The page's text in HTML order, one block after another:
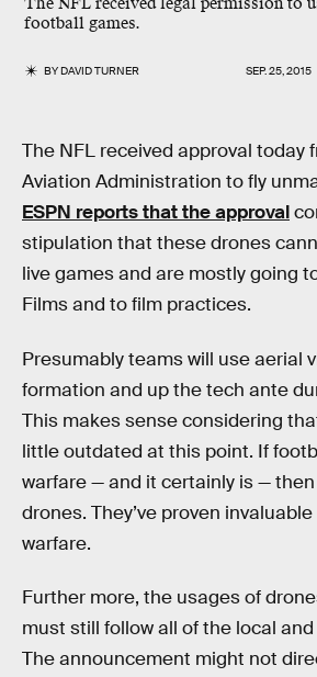
football games.
BYDAVID TURNER SEP. 25, 2015
The NFL received approval today
Aviation Administration to fly
ESPN reports that the approval
stipulation that these drones
live games and are mostly going
Films and to film practices.
Presumably teams will use aerial
formation and up the tech ante
This makes sense considering
little outdated at this point. If
warfare — and it certainly is —
drones. They’ve proven
warfare.
Further more, the usages of
must still follow all of the local
The announcement might not